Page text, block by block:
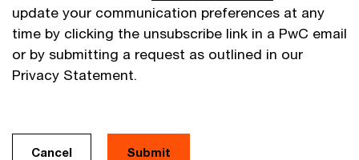
update your communication preferences at any
time by clicking the unsubscribe link in a PwC email
or by submitting a request as outlined in our
Privacy Statement.
Cancel